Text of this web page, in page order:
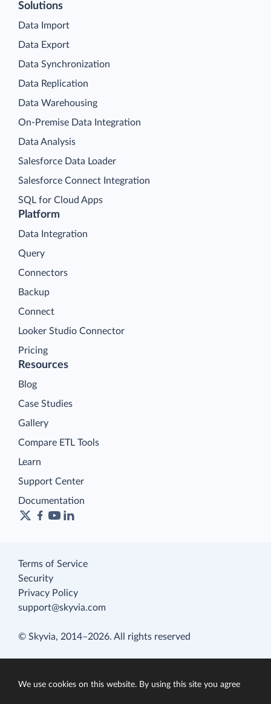
Platform
Data Integration
Query
Connectors
Backup
Connect
Looker Studio Connector
Pricing
Solutions
Data Import
Data Export
Data Synchronization
Data Replication
Data Warehousing
On-Premise Data Integration
Data Analysis
Salesforce Data Loader
Salesforce Connect Integration
SQL for Cloud Apps
Resources
Blog
Case Studies
Gallery
Compare ETL Tools
Learn
Support Center
Documentation
Terms of Service
Security
Privacy Policy
support@skyvia.com
© Skyvia, 2014–2026. All rights reserved
We use cookies on this website. By using this site you agree